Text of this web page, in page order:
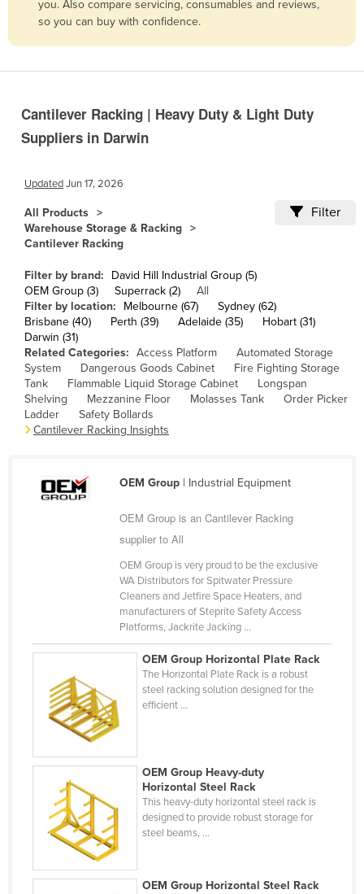
Bulgaria
Cabo Verde
Cameroon
Canada
Central African Republic
Chile
China
Colombia
Comoros
Congo (Brazzaville)
Congo (Kinshasa)
Croatia
Dominica
Dominican Republic
Ecuador
Egypt
El Salvador
Equatorial Guinea
Eritrea
Estonia
Ethiopia
you. Also compare servicing, consumables and reviews,
so you can buy with confidence.
Cantilever Racking | Heavy Duty & Light Duty
Suppliers in Darwin
UpdatedJun 17, 2026
All Products
Warehouse Storage & Racking
Cantilever Racking
Filter
Filter by brand:
David Hill Industrial Group (5)
OEM Group (3)
Superrack (2)
All
Filter by location:
Melbourne (67)
Sydney (62)
Brisbane (40)
Perth (39) Adelaide (35)
Hobart (31)
Darwin (31)
Related Categories: Access Platform
Automated Storage
System
Dangerous Goods Cabinet
Fire Fighting Storage
Tank
Flammable Liquid Storage Cabinet
Longspan
Shelving
Mezzanine Floor Molasses Tank
Order Picker
Ladder
Safety Bollards
Cantilever Racking Insights
OEM Group| Industrial Equipment
OEM Group is an Cantilever Racking
supplier to All
OEM Group is very proud to be the exclusive
WA Distributors for Spitwater Pressure
Cleaners and Jetfire Space Heaters, and
manufacturers of Steprite Safety Access
Platforms, Jackrite Jacking ...
OEM Group Horizontal Plate Rack
The Horizontal Plate Rack is a robust
steel racking solution designed for the
efficient ...
OEM Group Heavy-duty
Horizontal Steel Rack
This heavy-duty horizontal steel rack is
designed to provide robust storage for
steel beams, ...
OEM Group Horizontal Steel Rack